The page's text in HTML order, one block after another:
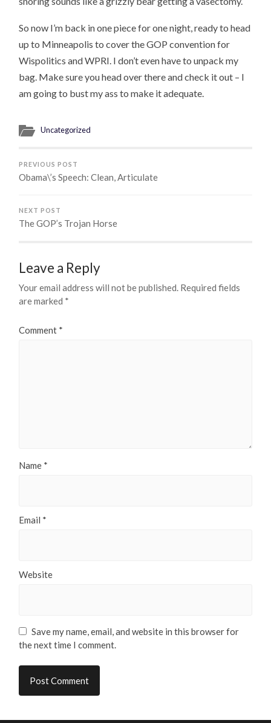
So now I’m back in one piece for one night, ready to head
up to Minneapolis to cover the GOP convention for
Wispolitics and WPRI. I don’t even have to unpack my
bag. Make sure you head over there and check it out – I
am going to bust my ass to make it adequate.
Uncategorized
PREVIOUS POST
Obama\’s Speech: Clean, Articulate
NEXT POST
The GOP’s Trojan Horse
Leave a Reply
Your email address will not be published. Required fields
are marked *
Comment *
Name *
Email *
Website
Save my name, email, and website in this browser for
the next time I comment.